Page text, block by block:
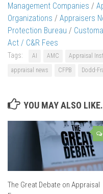
Management Companies /
Organizations / Appraisers
Protection Bureau /
Act / C&R Fees
Tags: AI AMC Appraisal
appraisal news
CFPB Dodd-
YOU MAY ALSO
The Great Debate on Appraisal